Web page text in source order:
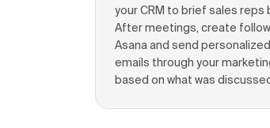
your CRM to brief sales reps
After meetings, create
Asana and send
emails through your
based on what was